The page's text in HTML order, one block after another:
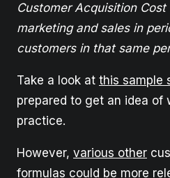
Customer Acquisition
marketing and sales in
customers in that same
Take a look at this sample
prepared to get an idea of
practice.
However, various other
formulas could be more